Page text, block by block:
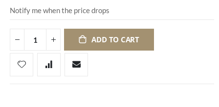
Notify me when the price drops
ADD TO CART